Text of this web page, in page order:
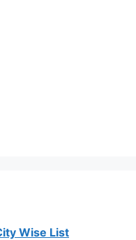
Wise List